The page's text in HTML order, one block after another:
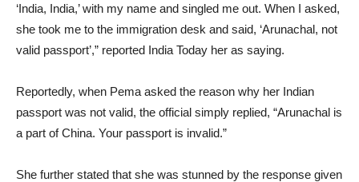
‘India, India,’ with my name and singled me out. When I asked,
she took me to the immigration desk and said, ‘Arunachal, not
valid passport’,” reported India Today her as saying.
Reportedly, when Pema asked the reason why her Indian
passport was not valid, the official simply replied, “Arunachal is
a part of China. Your passport is invalid.”
She further stated that she was stunned by the response given